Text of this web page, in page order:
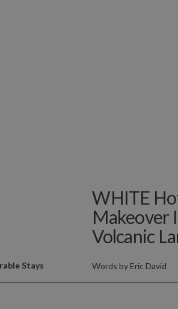
WHITE
Makeover
Volcanic
Words by Eric David
Stays